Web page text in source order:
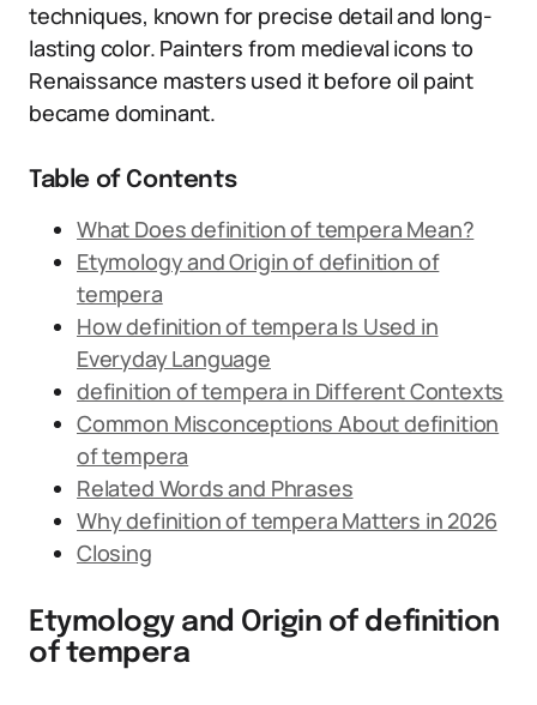
techniques, known for precise detail and long-
lasting color. Painters from medieval icons to
Renaissance masters used it before oil paint
became dominant.
Table of Contents
What Does definition of tempera Mean?
Etymology and Origin of definition of
tempera
How definition of tempera Is Used in
Everyday Language
definition of tempera in Different Contexts
Common Misconceptions About definition
of tempera
Related Words and Phrases
Why definition of tempera Matters in 2026
Closing
Etymology and Origin of definition
of tempera